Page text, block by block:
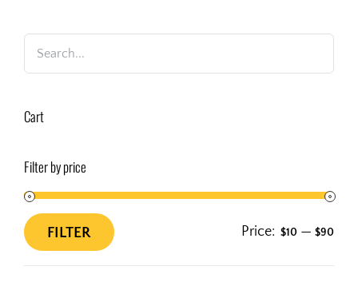
Cart
Filter by price
Min
Max
FILTER Price: $10 — $90